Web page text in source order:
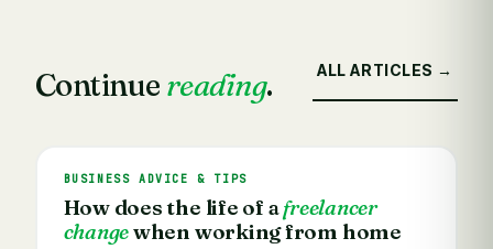
Continue reading. ALL ARTICLES →
BUSINESS ADVICE & TIPS
How does the life of afreelancer
changewhen working from home